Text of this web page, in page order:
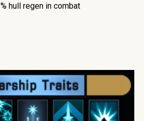
hull regen in combat